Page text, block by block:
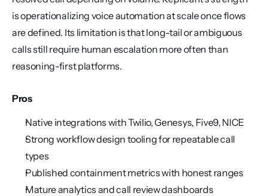
is operationalizing voice automation at scale once flows
are defined. Its limitation is that long-tail or ambiguous
calls still require human escalation more often than
reasoning-first platforms.
Pros
Native integrations with Twilio, Genesys, Five9, NICE
Strong workflow design tooling for repeatable call
types
Published containment metrics with honest ranges
Mature analytics and call review dashboards